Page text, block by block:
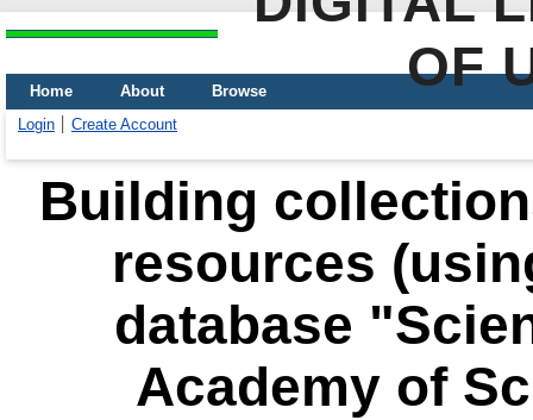
OF
Home About
Browse
Login
Create Account
Building
resources
database
Academy of